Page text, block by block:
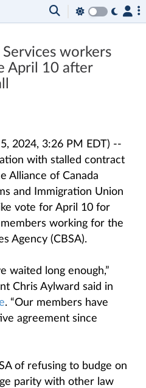
workers
April 10 after
2024, 3:26 PM EDT) --
with stalled contract
Alliance of Canada
and Immigration Union
vote for April 10 for
working for the
Agency (CBSA).
waited long enough,”
Chris Aylward said in
. “Our members have
agreement since
of refusing to budge on
parity with other law